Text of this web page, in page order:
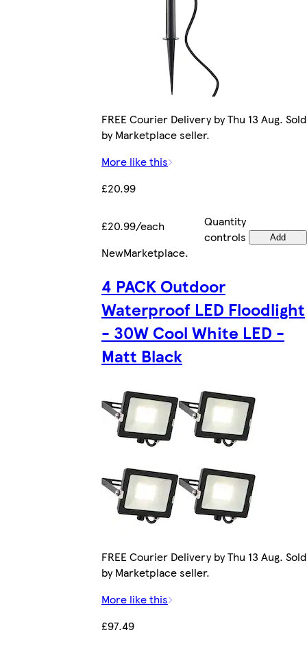
FREE Courier Delivery by Thu 13 Aug. Sold
by Marketplace seller.
More like this
£20.99
£20.99/each
Quantity
controls
Add
NewMarketplace.
4 PACK Outdoor
Waterproof LED Floodlight
- 30W Cool White LED -
Matt Black
FREE Courier Delivery by Thu 13 Aug. Sold
by Marketplace seller.
More like this
£97.49